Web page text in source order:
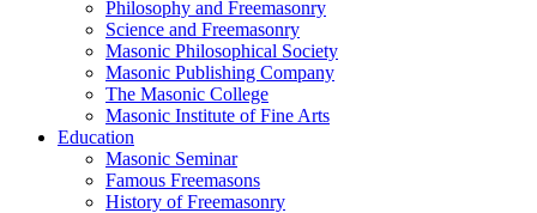
Philosophy and Freemasonry
Science and Freemasonry
Masonic Philosophical Society
Masonic Publishing Company
The Masonic College
Masonic Institute of Fine Arts
Education
Masonic Seminar
Famous Freemasons
History of Freemasonry